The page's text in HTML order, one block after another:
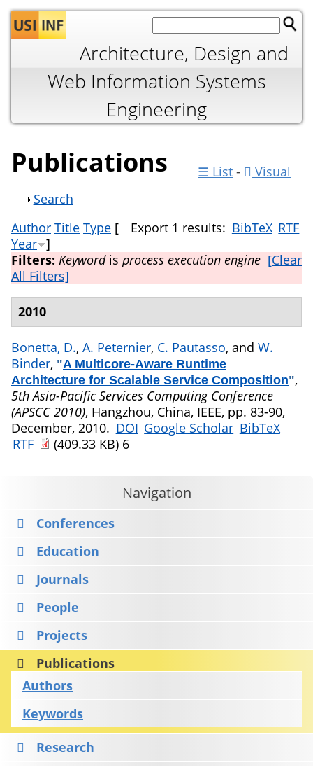
Jump to navigation
Architecture, Design and
Web Information Systems
Engineering
Publications ☰ List -
Visual
Show
Search
Export 1 results: BibTeX RTF
Author Title Type [
Year ]
Filters: Keywordis process execution engine [Clear
All Filters]
2010
Bonetta, D., A. Peternier, C. Pautasso, and W.
Binder, "A Multicore-Aware Runtime
Architecture for Scalable Service Composition",
5th Asia-Pacific Services Computing Conference
(APSCC 2010), Hangzhou, China, IEEE, pp. 83-90,
December, 2010. DOI Google Scholar BibTeX
RTF
(409.33 KB) 6
Navigation
Conferences
Education
Journals
People
Projects
Publications
Authors
Keywords
Research